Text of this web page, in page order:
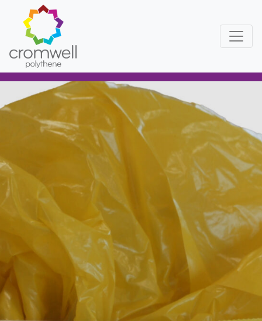
Skip to content